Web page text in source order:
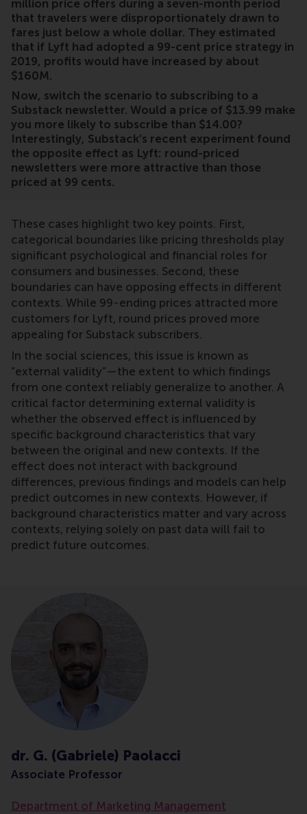
million price offers during a seven-month period
that travelers were disproportionately drawn to
fares just below a whole dollar. They estimated
that if Lyft had adopted a 99-cent price strategy in
2019, profits would have increased by about
$160M.
Now, switch the scenario to subscribing to a
Substack newsletter. Would a price of $13.99 make
you more likely to subscribe than $14.00?
Interestingly, Substack’s recent experiment found
the opposite effect as Lyft: round-priced
newsletters were more attractive than those
priced at 99 cents.
These cases highlight two key points. First,
categorical boundaries like pricing thresholds play
significant psychological and financial roles for
consumers and businesses. Second, these
boundaries can have opposing effects in different
contexts. While 99-ending prices attracted more
customers for Lyft, round prices proved more
appealing for Substack subscribers.
In the social sciences, this issue is known as
“external validity”—the extent to which findings
from one context reliably generalize to another. A
critical factor determining external validity is
whether the observed effect is influenced by
specific background characteristics that vary
between the original and new contexts. If the
effect does not interact with background
differences, previous findings and models can help
predict outcomes in new contexts. However, if
background characteristics matter and vary across
contexts, relying solely on past data will fail to
predict future outcomes.
dr. G. (Gabriele) Paolacci
Associate Professor
Department of Marketing Management